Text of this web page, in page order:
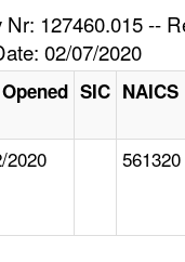
127460.015 --
02/07/2020
SIC NAICS
2020 561320